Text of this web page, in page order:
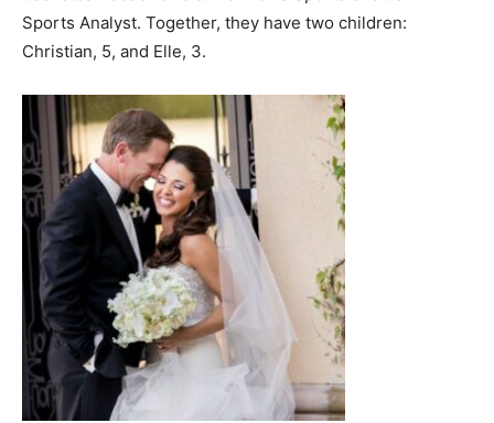
Sports Analyst. Together, they have two children:
Christian, 5, and Elle, 3.